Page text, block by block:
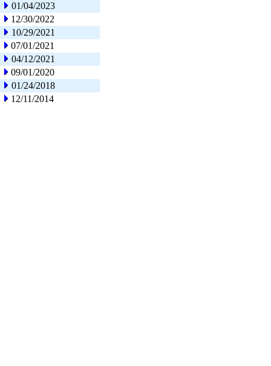
01/04/2023
12/30/2022
10/29/2021
07/01/2021
04/12/2021
09/01/2020
01/24/2018
12/11/2014